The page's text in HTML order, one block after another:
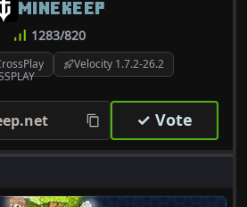
Velocity 1.7.2-26.2
MINEKEEP
1283/820
✓ Vote